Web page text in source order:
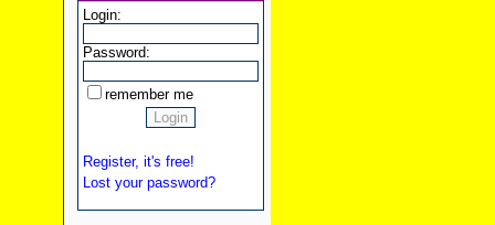
Login:
Password:
remember me
Register, it's free!
Lost your password?